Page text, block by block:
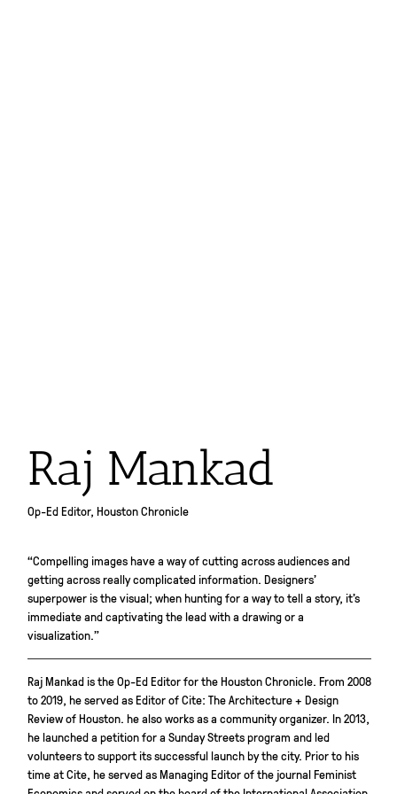
Raj Mankad
Op-Ed Editor, Houston Chronicle
“Compelling images have a way of cutting across audiences and
getting across really complicated information. Designers’
superpower is the visual; when hunting for a way to tell a story, it’s
immediate and captivating the lead with a drawing or a
visualization.”
Raj Mankad is the Op-Ed Editor for the Houston Chronicle. From 2008
to 2019, he served as Editor of Cite: The Architecture + Design
Review of Houston. he also works as a community organizer. In 2013,
he launched a petition for a Sunday Streets program and led
volunteers to support its successful launch by the city. Prior to his
time at Cite, he served as Managing Editor of the journal Feminist